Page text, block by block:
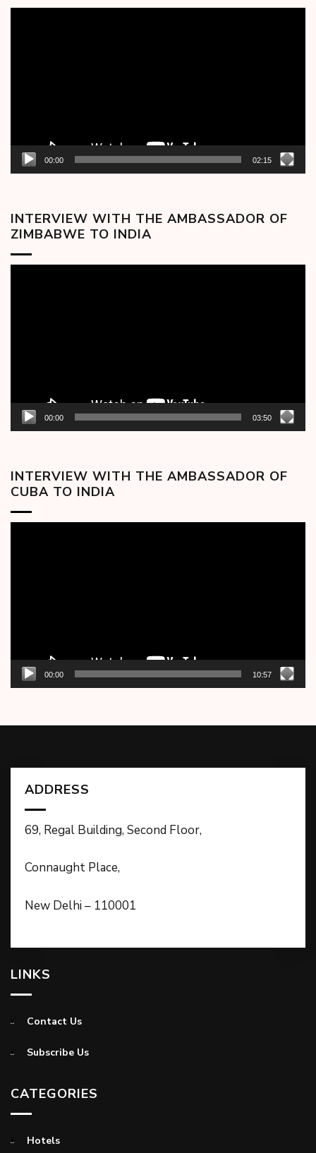
00:00 02:15
INTERVIEW WITH THE AMBASSADOR OF
ZIMBABWE TO INDIA
00:00 03:50
INTERVIEW WITH THE AMBASSADOR OF
CUBA TO INDIA
00:00 10:57
ADDRESS
69, Regal Building, Second Floor,
Connaught Place,
New Delhi – 110001
LINKS
Contact Us
Subscribe Us
CATEGORIES
Hotels